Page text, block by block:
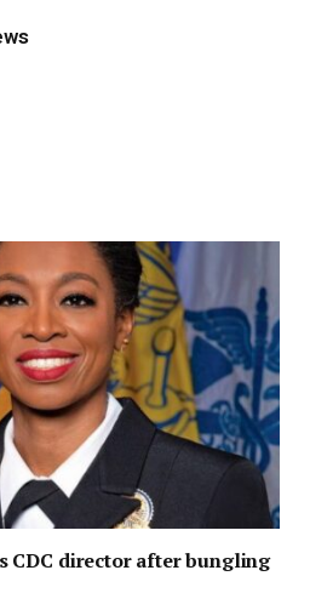
CDC director after bungling